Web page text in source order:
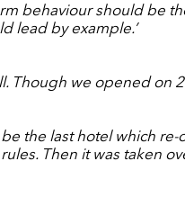
behaviour should be
lead by example.’
Though we opened on
be the last hotel which
Then it was taken